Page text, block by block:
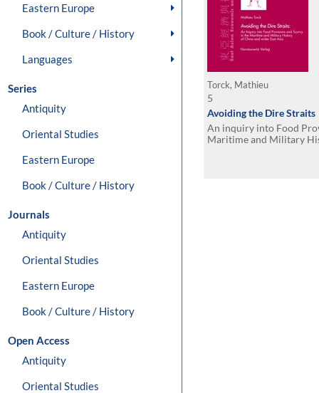
Eastern Europe
Book / Culture / History
Languages
Series
Antiquity
Oriental Studies
Eastern Europe
Book / Culture / History
Journals
Antiquity
Oriental Studies
Eastern Europe
Book / Culture / History
Open Access
Antiquity
Oriental Studies
Torck, Mathieu
5
Avoiding the Dire Straits
An inquiry into Food
Maritime and Military